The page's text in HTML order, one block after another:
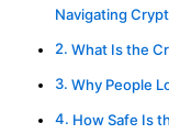
Navigating
What Is the
Why People
How Safe Is